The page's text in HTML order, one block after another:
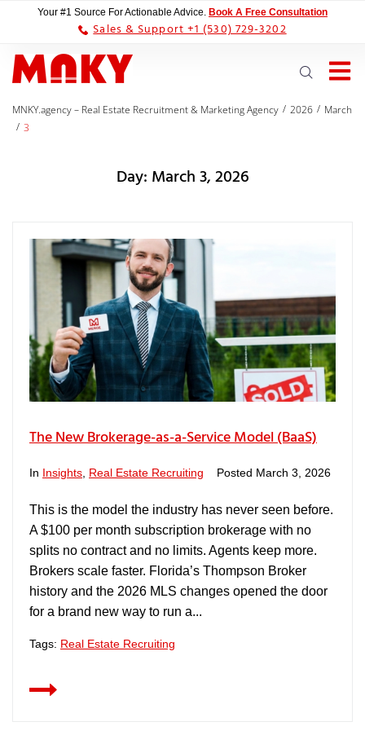
Your #1 Source For Actionable Advice. Book A Free Consultation
Sales & Support +1 (530) 729-3202
MNKY.agency – Real Estate Recruitment & Marketing Agency / 2026 / March
/ 3
Day: March 3, 2026
The New Brokerage-as-a-Service Model (BaaS)
In Insights Real Estate Recruiting Posted March 3, 2026
This is the model the industry has never seen before.
A $100 per month subscription brokerage with no
splits no contract and no limits. Agents keep more.
Brokers scale faster. Florida’s Thompson Broker
history and the 2026 MLS changes opened the door
for a brand new way to run a...
Tags: Real Estate Recruiting